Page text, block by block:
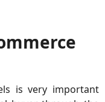
is very important